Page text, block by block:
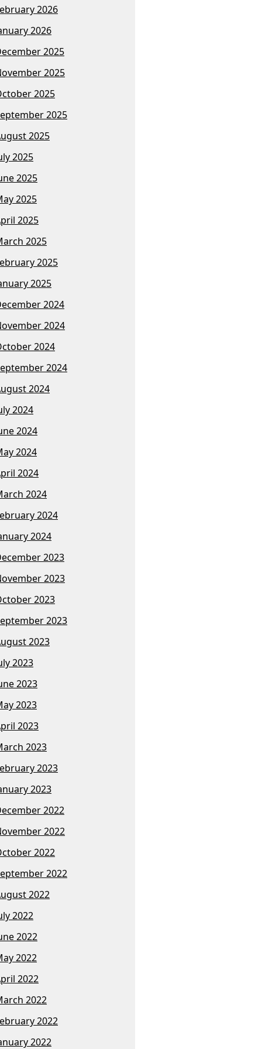
2026
2026
2025
2025
2025
2025
2025
2025
2025
2025
2025
2025
2025
2025
2024
2024
2024
2024
2024
2024
2024
2024
2024
2024
2024
2024
2023
2023
2023
2023
2023
2023
2023
2023
2023
2023
2023
2023
2022
2022
2022
2022
2022
2022
2022
2022
2022
2022
2022
2022